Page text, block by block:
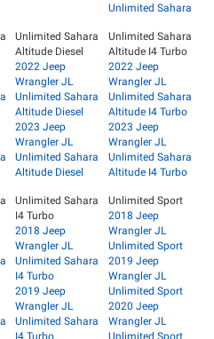
Unlimited Sahara
Unlimited Sahara
Altitude Diesel
2022 Jeep
Wrangler JL
Unlimited Sahara
Altitude Diesel
2023 Jeep
Wrangler JL
Unlimited Sahara
Altitude Diesel
Unlimited Sahara
Altitude I4 Turbo
2022 Jeep
Wrangler JL
Unlimited Sahara
Altitude I4 Turbo
2023 Jeep
Wrangler JL
Unlimited Sahara
Altitude I4 Turbo
Unlimited Sahara
I4 Turbo
2018 Jeep
Wrangler JL
Unlimited Sahara
I4 Turbo
2019 Jeep
Wrangler JL
Unlimited Sahara
I4 Turbo
Unlimited Sport
2018 Jeep
Wrangler JL
Unlimited Sport
2019 Jeep
Wrangler JL
Unlimited Sport
2020 Jeep
Wrangler JL
Unlimited Sport